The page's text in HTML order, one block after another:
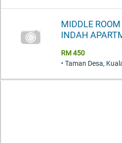
MIDDLE
INDAH
RM 450
• Taman Desa,